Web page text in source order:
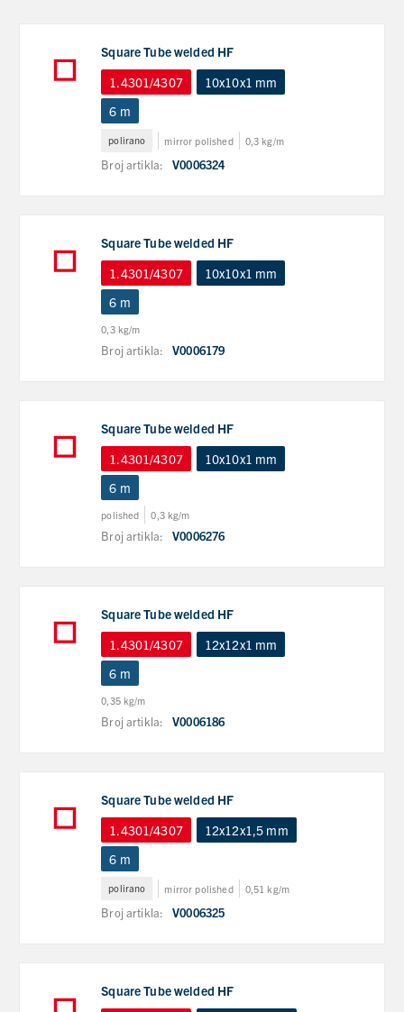
Square Tube welded HF
1.4301/4307
10x10x1 mm
6 m
polirano mirror polished 0,3 kg/m
Broj artikla: V0006324
Square Tube welded HF
1.4301/4307
10x10x1 mm
6 m
0,3 kg/m
Broj artikla: V0006179
Square Tube welded HF
1.4301/4307
10x10x1 mm
6 m
polished 0,3 kg/m
Broj artikla: V0006276
Square Tube welded HF
1.4301/4307
12x12x1 mm
6 m
0,35 kg/m
Broj artikla: V0006186
Square Tube welded HF
1.4301/4307
12x12x1,5 mm
6 m
polirano mirror polished 0,51 kg/m
Broj artikla: V0006325
Square Tube welded HF